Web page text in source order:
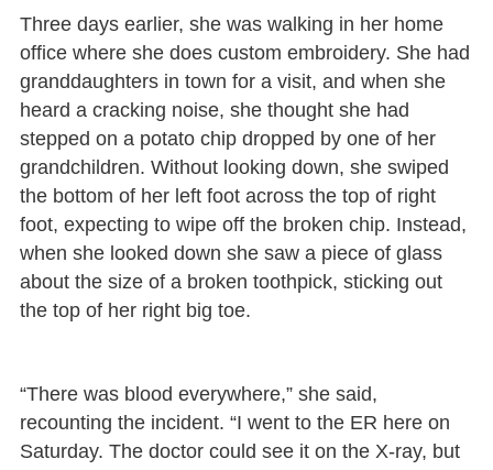
Three days earlier, she was walking in her home
office where she does custom embroidery. She had
granddaughters in town for a visit, and when she
heard a cracking noise, she thought she had
stepped on a potato chip dropped by one of her
grandchildren. Without looking down, she swiped
the bottom of her left foot across the top of right
foot, expecting to wipe off the broken chip. Instead,
when she looked down she saw a piece of glass
about the size of a broken toothpick, sticking out
the top of her right big toe.
“There was blood everywhere,” she said,
recounting the incident. “I went to the ER here on
Saturday. The doctor could see it on the X-ray, but